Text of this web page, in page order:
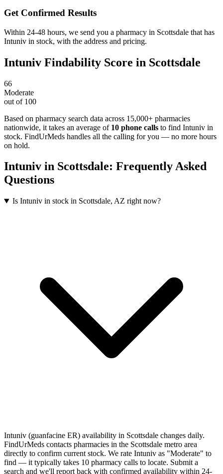
Get Confirmed Results
Within 24-48 hours, we send you a pharmacy in Scottsdale that has
Intuniv in stock, with the address and pricing.
Intuniv Findability Score in Scottsdale
66
Moderate
out of 100
Based on pharmacy search data across 15,000+ pharmacies
nationwide, it takes an average of 10 phone calls to find Intuniv in
stock. FindUrMeds handles all the calling for you — no more hours
on hold.
Intuniv in Scottsdale: Frequently Asked
Questions
Is Intuniv in stock in Scottsdale, AZ right now?
Intuniv (guanfacine ER) availability in Scottsdale changes daily.
FindUrMeds contacts pharmacies in the Scottsdale metro area
directly to confirm current stock. We rate Intuniv as "Moderate" to
find — it typically takes 10 pharmacy calls to locate. Submit a
search and we'll report back with confirmed availability within 24-